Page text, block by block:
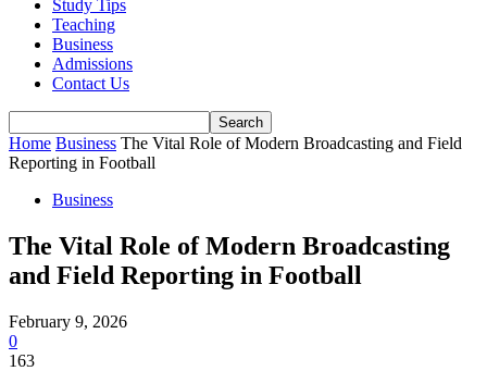
Study Tips
Teaching
Business
Admissions
Contact Us
Home Business The Vital Role of Modern Broadcasting and Field
Reporting in Football
Business
The Vital Role of Modern Broadcasting
and Field Reporting in Football
February 9, 2026
0
163